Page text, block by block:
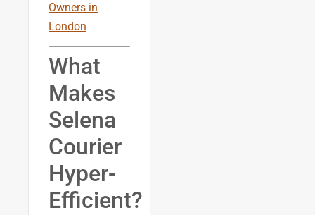
Owners in
London
What
Makes
Selena
Courier
Hyper-
Efficient?